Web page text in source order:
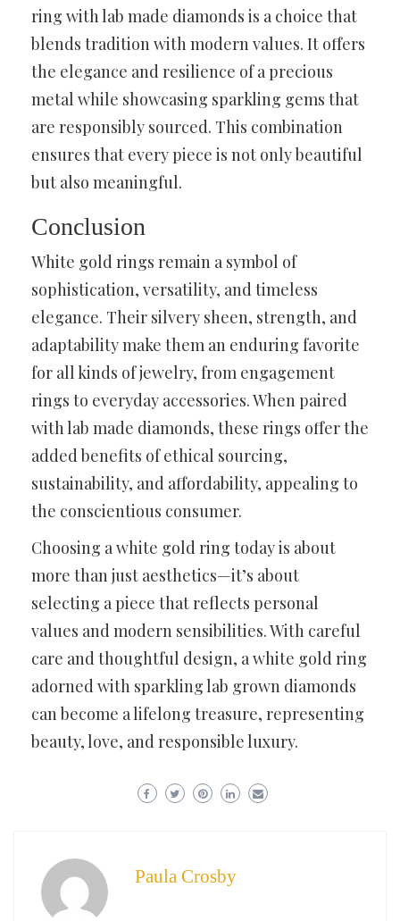
ring with lab made diamonds is a choice that
blends tradition with modern values. It offers
the elegance and resilience of a precious
metal while showcasing sparkling gems that
are responsibly sourced. This combination
ensures that every piece is not only beautiful
but also meaningful.
Conclusion
White gold rings remain a symbol of
sophistication, versatility, and timeless
elegance. Their silvery sheen, strength, and
adaptability make them an enduring favorite
for all kinds of jewelry, from engagement
rings to everyday accessories. When paired
with lab made diamonds, these rings offer the
added benefits of ethical sourcing,
sustainability, and affordability, appealing to
the conscientious consumer.
Choosing a white gold ring today is about
more than just aesthetics—it’s about
selecting a piece that reflects personal
values and modern sensibilities. With careful
care and thoughtful design, a white gold ring
adorned with sparkling lab grown diamonds
can become a lifelong treasure, representing
beauty, love, and responsible luxury.
Paula Crosby